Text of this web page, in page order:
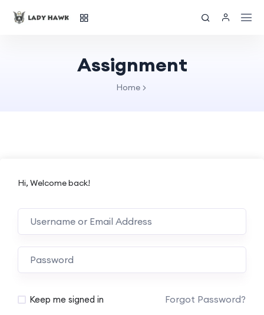
Assignment
Home
Hi, Welcome back!
Keep me signed in Forgot Password?